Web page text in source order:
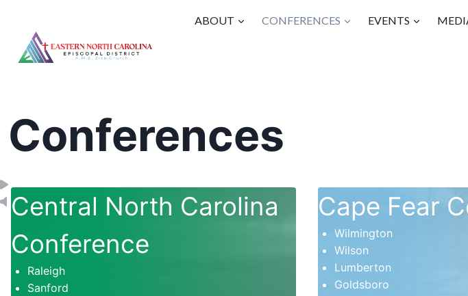
content
ABOUT CONFERENCES EVENTS
Conferences
Central North Carolina
Conference
Raleigh
Sanford
Cape Fear
Wilmington
Wilson
Lumberton
Goldsboro